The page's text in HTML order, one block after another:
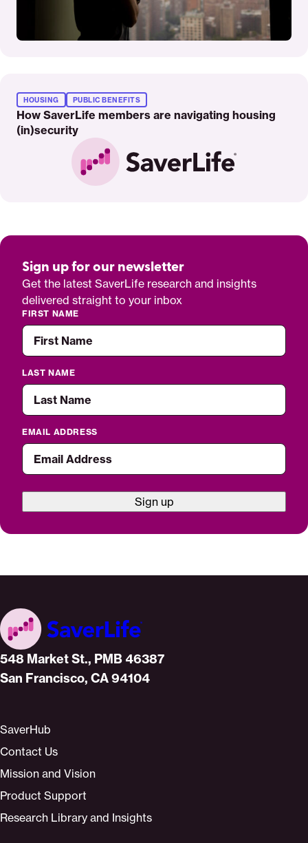
More
How SaverLife members are navigating housing
(in)security
HOUSING PUBLIC BENEFITS
Sign up for our newsletter
Get the latest SaverLife research and insights
delivered straight to your inbox
EMAIL ADDRESS
FIRST NAME
LAST NAME
Sign up
Home
548 Market St., PMB 46387
San Francisco, CA 94104
SaverHub
Contact Us
Mission and Vision
Product Support
Research Library and Insights